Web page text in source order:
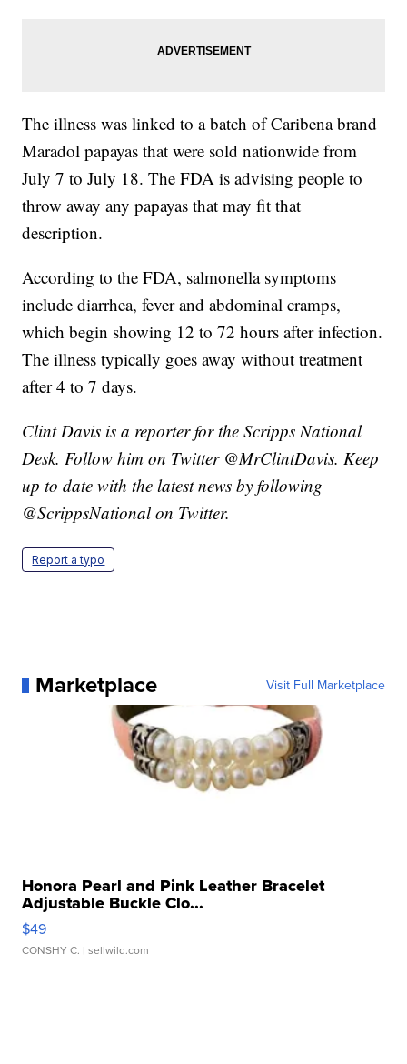
The illness was linked to a batch of Caribena brand
Maradol papayas that were sold nationwide from
July 7 to July 18. The FDA is advising people to
throw away any papayas that may fit that
description.
According to the FDA, salmonella symptoms
include diarrhea, fever and abdominal cramps,
which begin showing 12 to 72 hours after infection.
The illness typically goes away without treatment
after 4 to 7 days.
Clint Davis is a reporter for the Scripps National
Desk. Follow him on Twitter @MrClintDavis. Keep
up to date with the latest news by following
@ScrippsNational on Twitter.
Report a typo
Marketplace Visit Full Marketplace
Honora Pearl and Pink Leather Bracelet
Adjustable Buckle Clo...
$49
CONSHY C. | sellwild.com